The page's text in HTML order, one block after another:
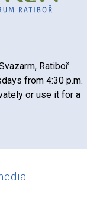
Ratiboř
from 4:30 p.m.
or use it for a